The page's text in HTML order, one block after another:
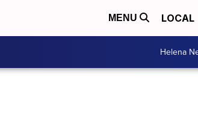
MENU LOCAL
Helena